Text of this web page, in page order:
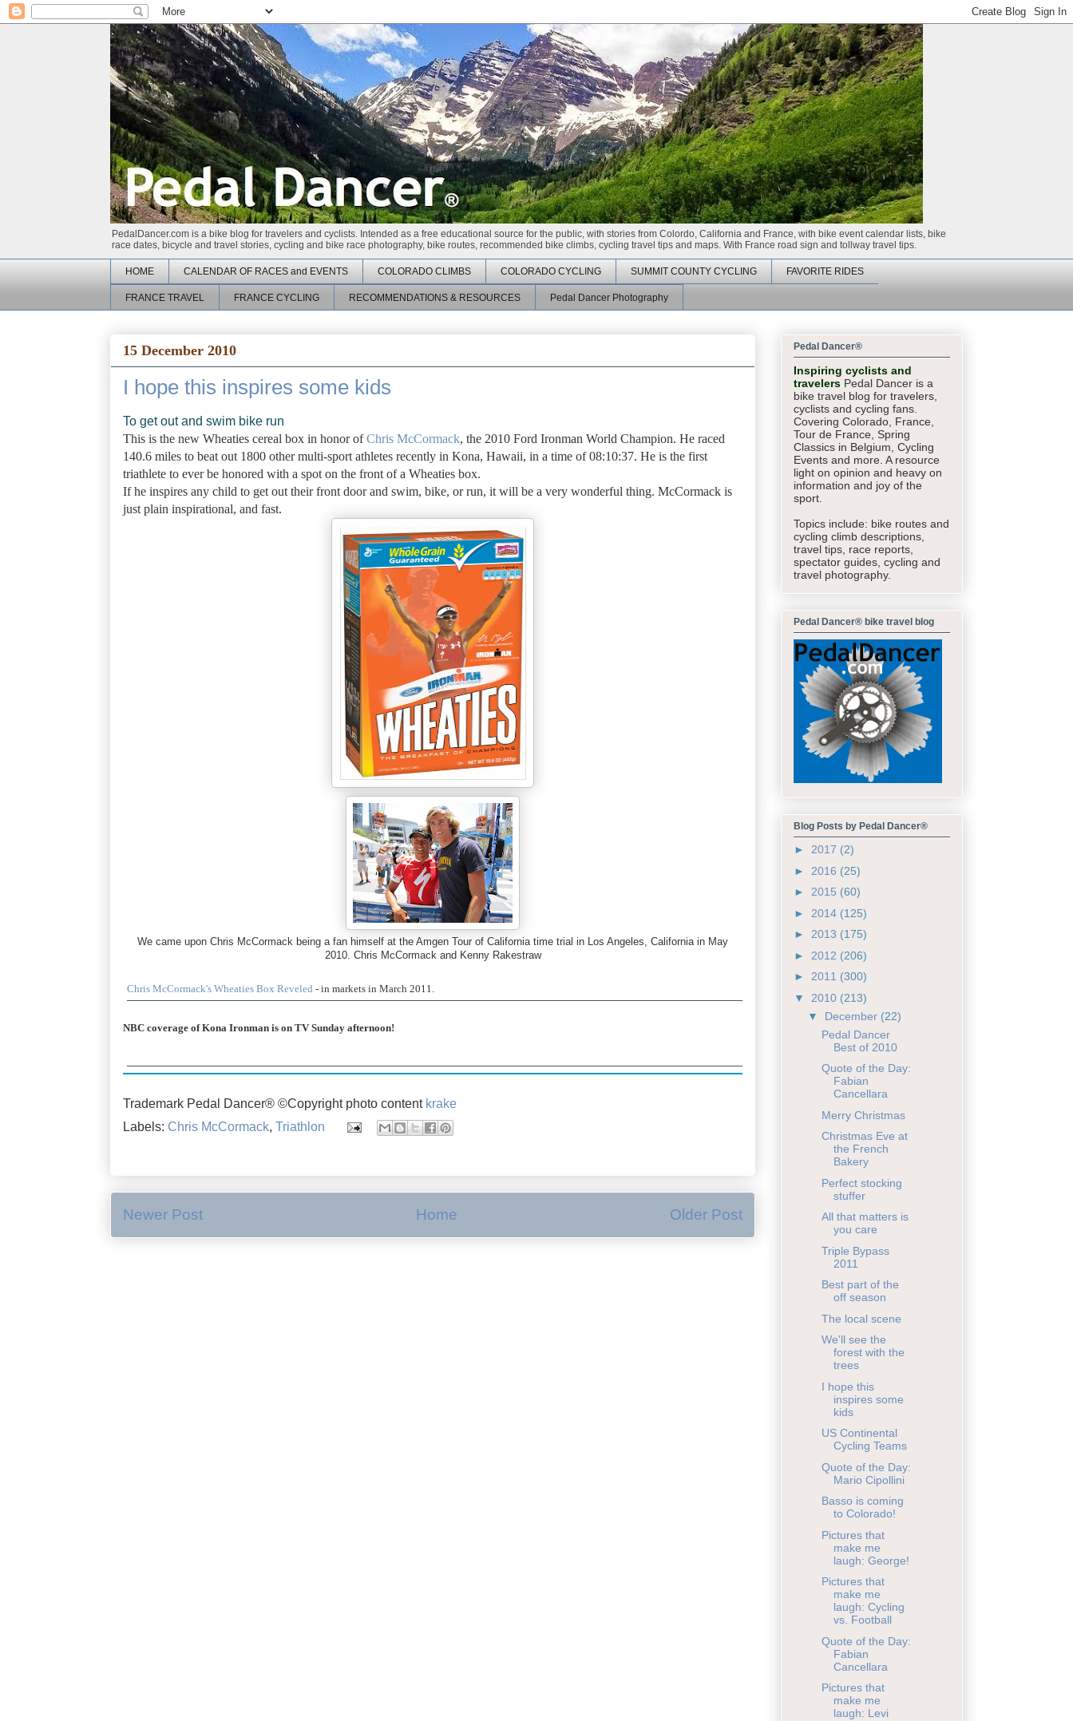
PedalDancer.com is a bike blog for travelers and cyclists. Intended as a free educational source for the public, with stories from Colordo, California and France, with bike event calendar lists, bike
race dates, bicycle and travel stories, cycling and bike race photography, bike routes, recommended bike climbs, cycling travel tips and maps. With France road sign and tollway travel tips.
HOME CALENDAR OF RACES and EVENTS COLORADO CLIMBS COLORADO CYCLING SUMMIT COUNTY CYCLING FAVORITE RIDES
FRANCE TRAVEL FRANCE CYCLING RECOMMENDATIONS & RESOURCES Pedal Dancer Photography
15 December 2010
I hope this inspires some kids
To get out and swim bike run
This is the new Wheaties cereal box in honor ofChris McCormack, the 2010 Ford Ironman World Champion. He raced
140.6 miles to beat out 1800 other multi-sport athletes recently in Kona, Hawaii, in a time of 08:10:37. He is the first
triathlete to ever be honored with a spot on the front of a Wheaties box.
If he inspires any child to get out their front door and swim, bike, or run, it will be a very wonderful thing. McCormack is
just plain inspirational, and fast.
We came upon Chris McCormack being a fan himself at the Amgen Tour of California time trial in Los Angeles, California in May
2010. Chris McCormack and Kenny Rakestraw
Chris McCormack's Wheaties Box Reveled - in markets in March 2011.
NBC coverage of Kona Ironman is on TV Sunday afternoon!
Trademark Pedal Dancer® ©Copyright photo content krake
Labels: Chris McCormack, Triathlon
Newer Post Older Post
Home
Pedal Dancer®
Inspiring cyclists and
travelers Pedal Dancer is a
bike travel blog for travelers,
cyclists and cycling fans.
Covering Colorado, France,
Tour de France, Spring
Classics in Belgium, Cycling
Events and more. A resource
light on opinion and heavy on
information and joy of the
sport.
Topics include: bike routes and
cycling climb descriptions,
travel tips, race reports,
spectator guides, cycling and
travel photography.
Pedal Dancer® bike travel blog
Blog Posts by Pedal Dancer®
► 2017 (2)
► 2016 (25)
► 2015 (60)
► 2014 (125)
► 2013 (175)
► 2012 (206)
► 2011 (300)
▼ 2010 (213)
▼ December (22)
Pedal Dancer
Best of 2010
Quote of the Day:
Fabian
Cancellara
Merry Christmas
Christmas Eve at
the French
Bakery
Perfect stocking
stuffer
All that matters is
you care
Triple Bypass
2011
Best part of the
off season
The local scene
We'll see the
forest with the
trees
I hope this
inspires some
kids
US Continental
Cycling Teams
Quote of the Day:
Mario Cipollini
Basso is coming
to Colorado!
Pictures that
make me
laugh: George!
Pictures that
make me
laugh: Cycling
vs. Football
Quote of the Day:
Fabian
Cancellara
Pictures that
make me
laugh: Levi